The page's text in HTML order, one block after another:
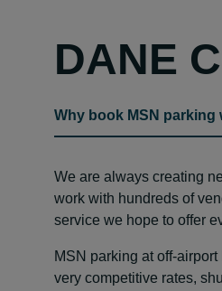
DANE
Why book MSN
We are always creating
work with hundreds of
service we hope to offer
MSN parking at off-
very competitive rates,